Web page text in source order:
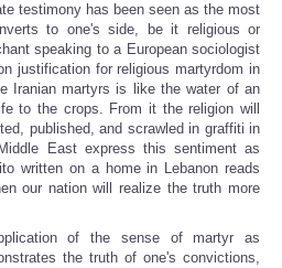
testimony has been seen as the most
to one's side, be it religious or
speaking to a European sociologist
justification for religious martyrdom in
Iranian martyrs is like the water of an
to the crops. From it the religion will
published, and scrawled in graffiti in
East express this sentiment as
written on a home in Lebanon reads
our nation will realize the truth more
of the sense of martyr as
the truth of one's convictions,